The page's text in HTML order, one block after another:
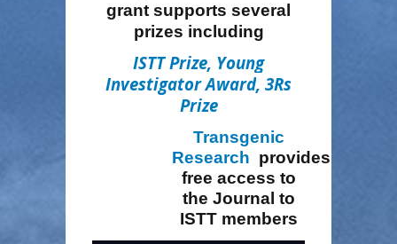
grant supports several
prizes including
ISTT Prize, Young
Investigator Award, 3Rs
Prize
Transgenic
Research provides
free access to
the Journal to
ISTT members